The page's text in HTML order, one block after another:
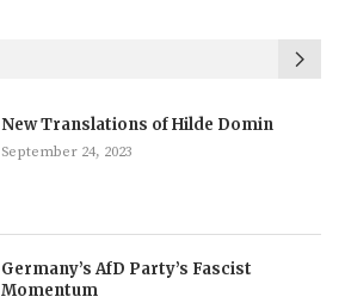
New Translations of Hilde Domin
September 24, 2023
Germany’s AfD Party’s Fascist
Momentum